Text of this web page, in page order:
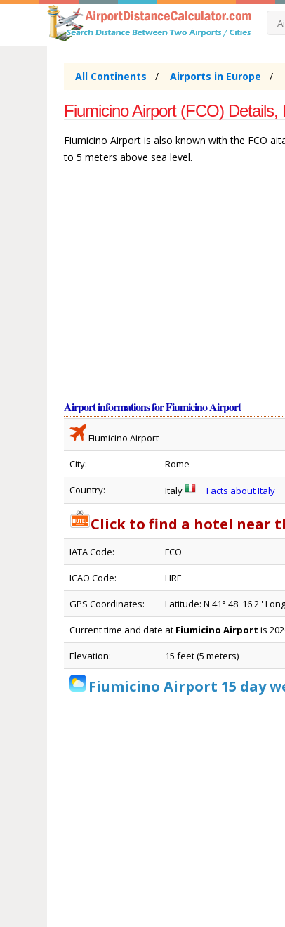
All Continents Airports in Europe
Fiumicino Airport (FCO) Details,
Fiumicino Airport is also known with the FCO
to 5 meters above sea level.
Airport informations for Fiumicino Airport
Fiumicino Airport
City: Rome
Country: Italy Facts about Italy
Click to find a hotel near
IATA Code: FCO
ICAO Code: LIRF
GPS Coordinates: Latitude: N 41° 48' 16.2''
Current time and date at Fiumicino Airport is
Elevation: 15 feet (5 meters)
Fiumicino Airport 15 day